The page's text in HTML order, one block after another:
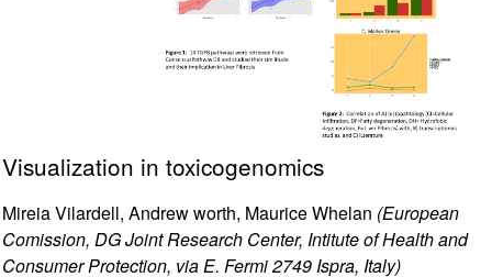
Visualization in toxicogenomics
Mireia Vilardell, Andrew worth, Maurice Whelan (European
Comission, DG Joint Research Center, Intitute of Health and
Consumer Protection, via E. Fermi 2749 Ispra, Italy)